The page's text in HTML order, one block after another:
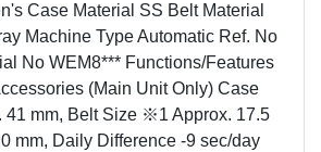
Case Material SS Belt Material
Machine Type Automatic Ref. No
No WEM8*** Functions/Features
(Main Unit Only) Case
41 mm, Belt Size ※1 Approx. 17.5
mm, Daily Difference -9 sec/day